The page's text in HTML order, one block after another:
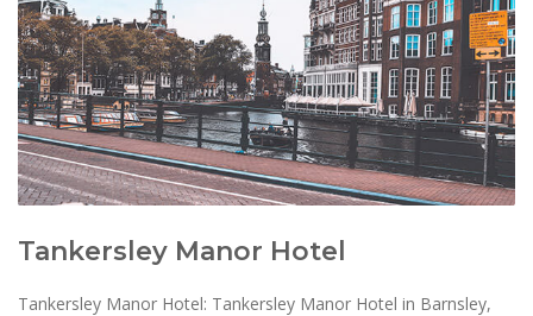
Tankersley Manor Hotel
Tankersley Manor Hotel: Tankersley Manor Hotel in Barnsley,